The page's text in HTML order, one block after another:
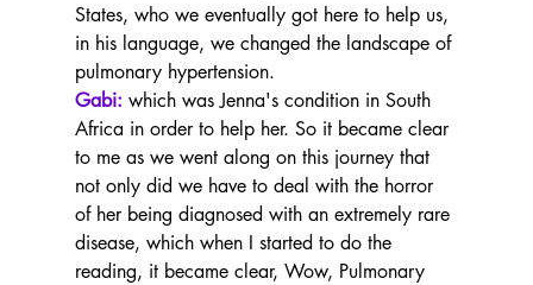
States, who we eventually got here to help us,
in his language, we changed the landscape of
pulmonary hypertension.
Gabi: which was Jenna's condition in South
Africa in order to help her. So it became clear
to me as we went along on this journey that
not only did we have to deal with the horror
of her being diagnosed with an extremely rare
disease, which when I started to do the
reading, it became clear, Wow, Pulmonary